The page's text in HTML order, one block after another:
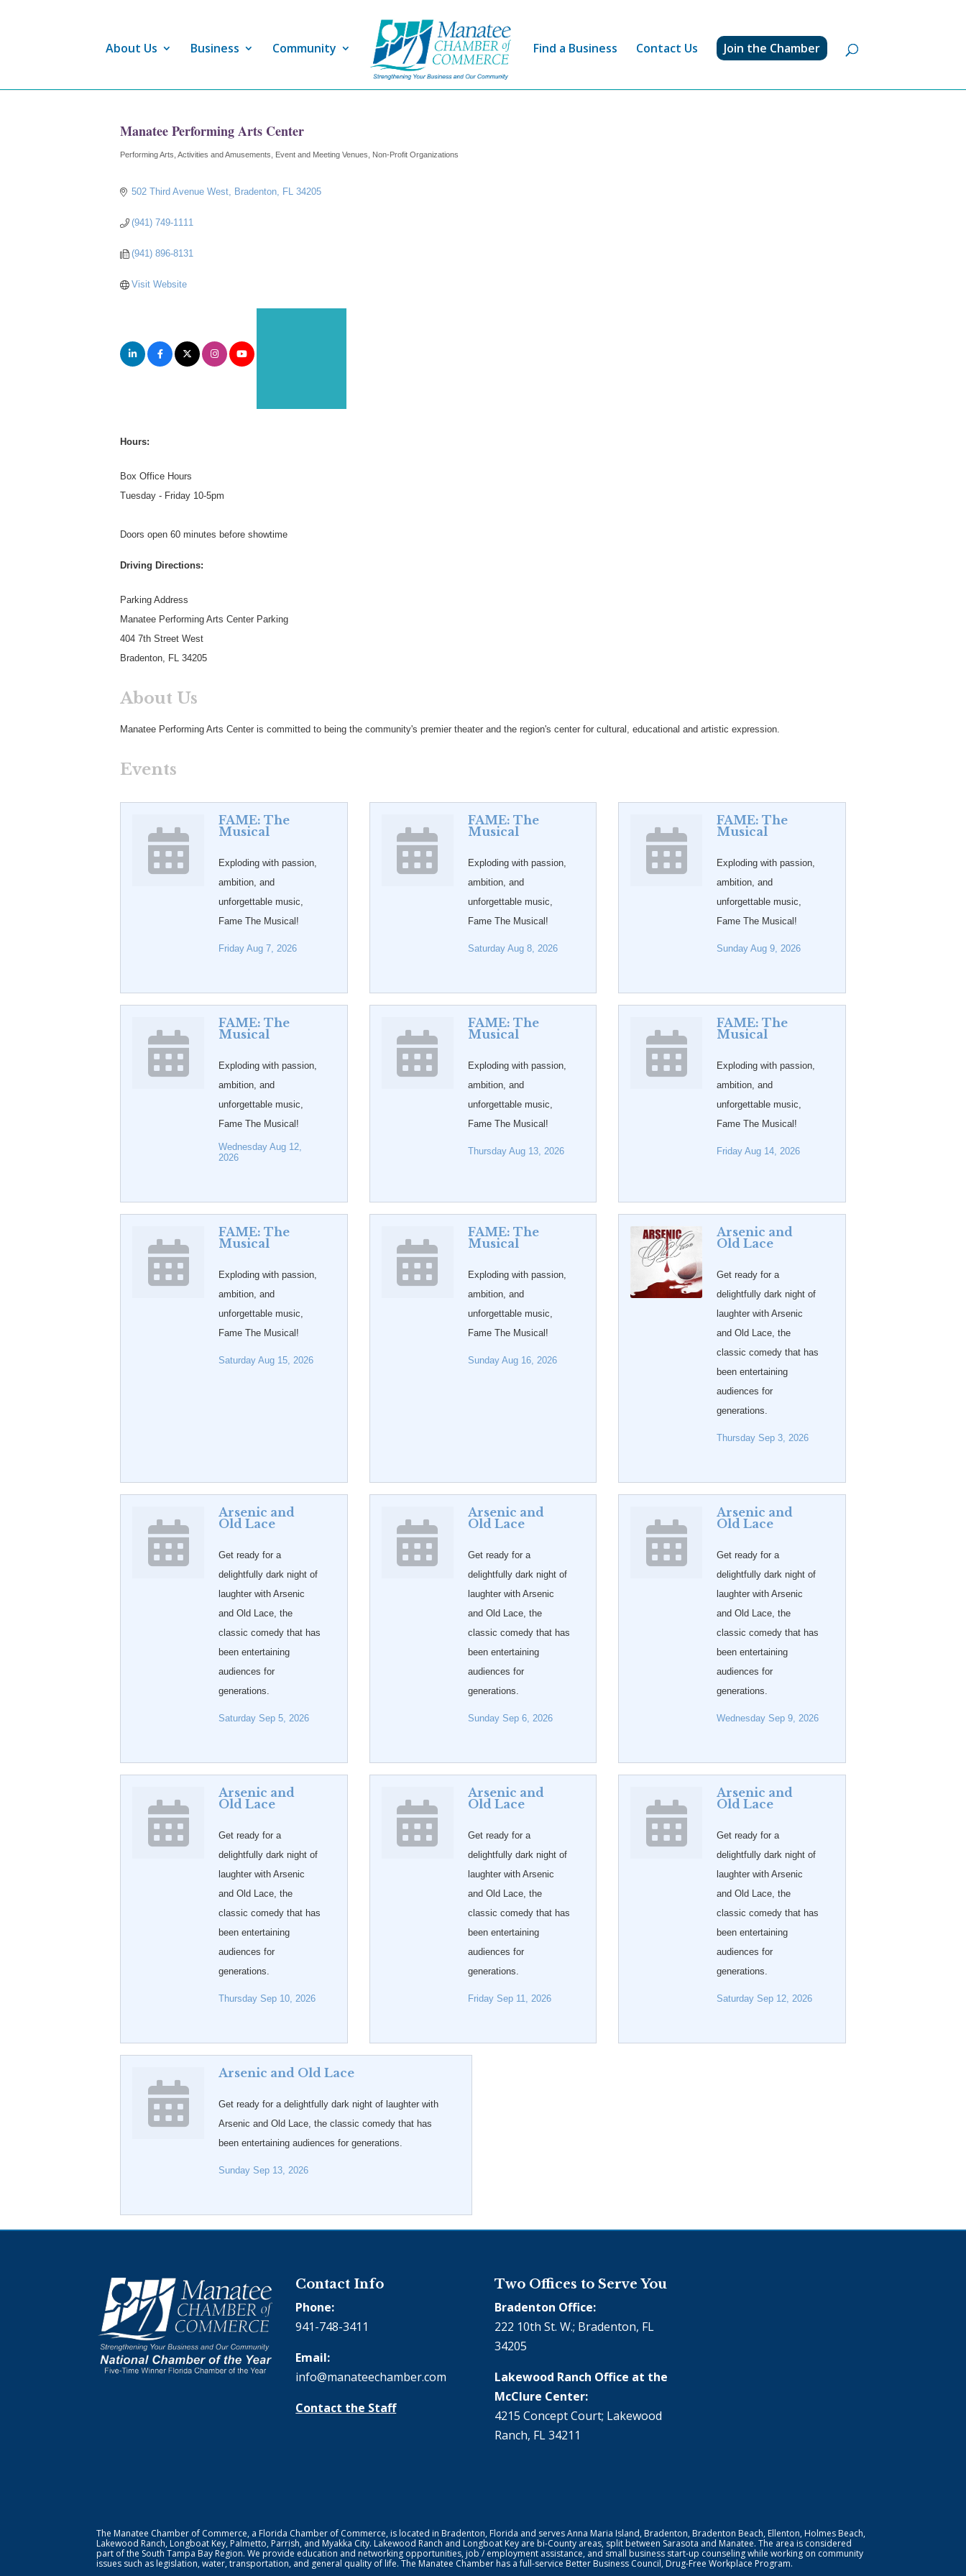
About Us Business Community Find a Business Contact Us Join the Chamber
Manatee Performing Arts Center
Categories
Performing Arts Activities and Amusements Event and Meeting Venues Non-Profit Organizations
502 Third Avenue West Bradenton FL 34205
(941) 749-1111
(941) 896-8131
Visit Website
Hours:
Box Office Hours
Tuesday - Friday 10-5pm
Doors open 60 minutes before showtime
Driving Directions:
Parking Address
Manatee Performing Arts Center Parking
404 7th Street West
Bradenton, FL 34205
About Us
Manatee Performing Arts Center is committed to being the community's premier theater and the region's center for cultural, educational and artistic expression.
Events
FAME: The
Musical
Exploding with passion,
ambition, and
unforgettable music,
Fame The Musical!
Friday Aug 7, 2026
FAME: The
Musical
Exploding with passion,
ambition, and
unforgettable music,
Fame The Musical!
Saturday Aug 8, 2026
FAME: The
Musical
Exploding with passion,
ambition, and
unforgettable music,
Fame The Musical!
Sunday Aug 9, 2026
FAME: The
Musical
Exploding with passion,
ambition, and
unforgettable music,
Fame The Musical!
Wednesday Aug 12,
2026
FAME: The
Musical
Exploding with passion,
ambition, and
unforgettable music,
Fame The Musical!
Thursday Aug 13, 2026
FAME: The
Musical
Exploding with passion,
ambition, and
unforgettable music,
Fame The Musical!
Friday Aug 14, 2026
FAME: The
Musical
Exploding with passion,
ambition, and
unforgettable music,
Fame The Musical!
Saturday Aug 15, 2026
FAME: The
Musical
Exploding with passion,
ambition, and
unforgettable music,
Fame The Musical!
Sunday Aug 16, 2026
Arsenic and
Old Lace
Get ready for a
delightfully dark night of
laughter with Arsenic
and Old Lace, the
classic comedy that has
been entertaining
audiences for
generations.
Thursday Sep 3, 2026
Arsenic and
Old Lace
Get ready for a
delightfully dark night of
laughter with Arsenic
and Old Lace, the
classic comedy that has
been entertaining
audiences for
generations.
Saturday Sep 5, 2026
Arsenic and
Old Lace
Get ready for a
delightfully dark night of
laughter with Arsenic
and Old Lace, the
classic comedy that has
been entertaining
audiences for
generations.
Sunday Sep 6, 2026
Arsenic and
Old Lace
Get ready for a
delightfully dark night of
laughter with Arsenic
and Old Lace, the
classic comedy that has
been entertaining
audiences for
generations.
Wednesday Sep 9, 2026
Arsenic and
Old Lace
Get ready for a
delightfully dark night of
laughter with Arsenic
and Old Lace, the
classic comedy that has
been entertaining
audiences for
generations.
Thursday Sep 10, 2026
Arsenic and
Old Lace
Get ready for a
delightfully dark night of
laughter with Arsenic
and Old Lace, the
classic comedy that has
been entertaining
audiences for
generations.
Friday Sep 11, 2026
Arsenic and
Old Lace
Get ready for a
delightfully dark night of
laughter with Arsenic
and Old Lace, the
classic comedy that has
been entertaining
audiences for
generations.
Saturday Sep 12, 2026
Arsenic and Old Lace
Get ready for a delightfully dark night of laughter with
Arsenic and Old Lace, the classic comedy that has
been entertaining audiences for generations.
Sunday Sep 13, 2026
Contact Info
Phone:
941-748-3411
Email:
info@manateechamber.com
Contact the Staff
Two Offices to Serve You
Bradenton Office:
222 10th St. W.; Bradenton, FL
34205
Lakewood Ranch Office at the
McClure Center:
4215 Concept Court; Lakewood
Ranch, FL 34211
The Manatee Chamber of Commerce, a Florida Chamber of Commerce, is located in Bradenton, Florida and serves Anna Maria Island, Bradenton, Bradenton Beach, Ellenton, Holmes Beach,
Lakewood Ranch, Longboat Key, Palmetto, Parrish, and Myakka City. Lakewood Ranch and Longboat Key are bi-County areas, split between Sarasota and Manatee. The area is considered
part of the South Tampa Bay Region. We provide education and networking opportunities, job / employment assistance, and small business start-up counseling while working on community
issues such as legislation, water, transportation, and general quality of life. The Manatee Chamber has a full-service Better Business Council, Drug-Free Workplace Program.